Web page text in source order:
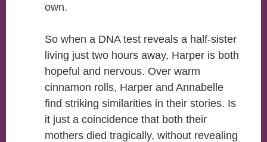
own.
So when a DNA test reveals a half-sister
living just two hours away, Harper is both
hopeful and nervous. Over warm
cinnamon rolls, Harper and Annabelle
find striking similarities in their stories. Is
it just a coincidence that both their
mothers died tragically, without revealing